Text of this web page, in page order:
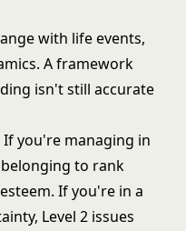
with life events,
A framework
isn't still accurate
If you're managing in
to rank
If you're in a
Level 2 issues